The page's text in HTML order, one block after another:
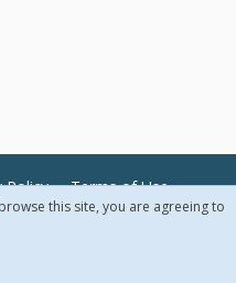
Policy Terms of Use
Rights Reserved.
this site, you are agreeing to